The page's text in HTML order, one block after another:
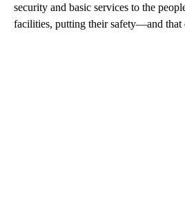
security and basic services to the
facilities, putting their safety—and